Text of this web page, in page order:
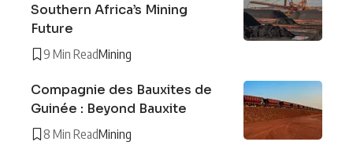
Southern Africa’s Mining
Future
9 Min ReadMining
Compagnie des Bauxites de
Guinée : Beyond Bauxite
8 Min ReadMining